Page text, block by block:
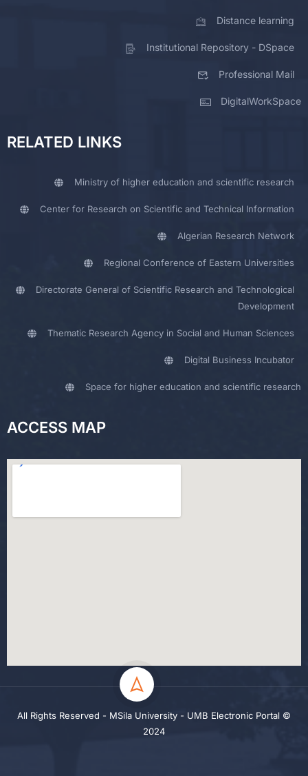
Distance learning
Institutional Repository - DSpace
Professional Mail
DigitalWorkSpace
RELATED LINKS
Ministry of higher education and scientific research
Center for Research on Scientific and Technical Information
Algerian Research Network
Regional Conference of Eastern Universities
Directorate General of Scientific Research and Technological
Development
Thematic Research Agency in Social and Human Sciences
Digital Business Incubator
Space for higher education and scientific research
ACCESS MAP
All Rights Reserved - MSila University - UMB Electronic Portal ©
2024